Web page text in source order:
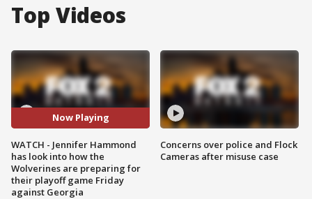
Top Videos
Now Playing
WATCH - Jennifer Hammond
has look into how the
Wolverines are preparing for
their playoff game Friday
against Georgia
Concerns over police and Flock
Cameras after misuse case